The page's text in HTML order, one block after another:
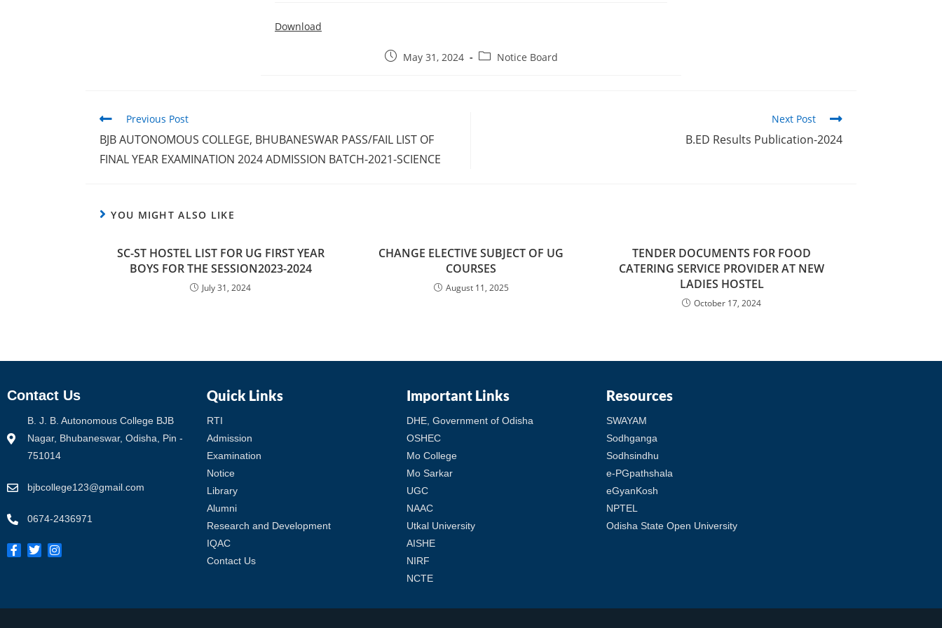
Download
May 31, 2024 Notice Board
Previous Post
BJB AUTONOMOUS COLLEGE, BHUBANESWAR PASS/FAIL LIST OF
FINAL YEAR EXAMINATION 2024 ADMISSION BATCH-2021-SCIENCE
Next Post
B.ED Results Publication-2024
YOU MIGHT ALSO LIKE
SC-ST HOSTEL LIST FOR UG FIRST YEAR
BOYS FOR THE SESSION2023-2024
July 31, 2024
CHANGE ELECTIVE SUBJECT OF UG
COURSES
August 11, 2025
TENDER DOCUMENTS FOR FOOD
CATERING SERVICE PROVIDER AT NEW
LADIES HOSTEL
October 17, 2024
Contact Us
B. J. B. Autonomous College BJB
Nagar, Bhubaneswar, Odisha, Pin -
751014
bjbcollege123@gmail.com
0674-2436971
Quick Links
RTI
Admission
Examination
Notice
Library
Alumni
Research and Development
IQAC
Contact Us
Important Links
DHE, Government of Odisha
OSHEC
Mo College
Mo Sarkar
UGC
NAAC
Utkal University
AISHE
NIRF
NCTE
Resources
SWAYAM
Sodhganga
Sodhsindhu
e-PGpathshala
eGyanKosh
NPTEL
Odisha State Open University